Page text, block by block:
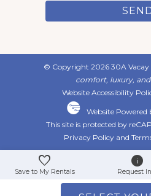
© Copyright 2026 30A Vacay
comfort, luxury,
Website Accessibility
Website Powered
This site is protected by
Privacy Policyand
Save to My Rentals Request